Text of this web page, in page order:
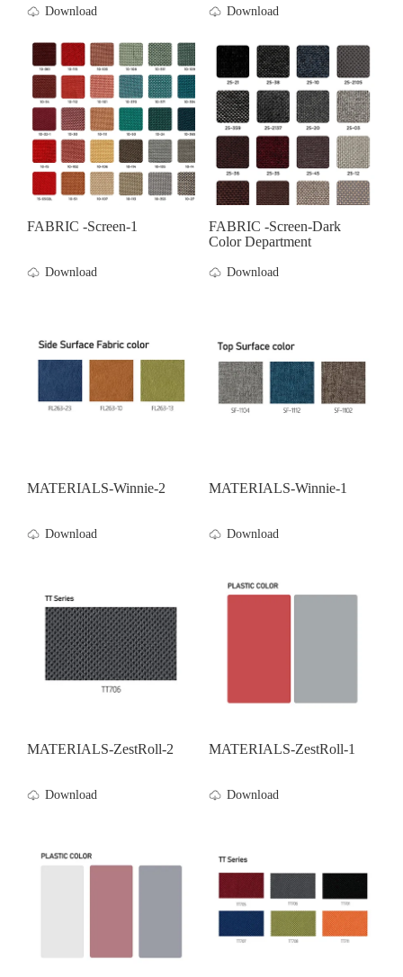
Download Download
FABRIC -screen-1
Download
FABRIC -screen-Dark
Color Department
Download
MATERIALS-Winnie-2
Download
MATERIALS-Winnie-1
Download
MATERIALS-ZestRoll-2
Download
MATERIALS-ZestRoll-1
Download